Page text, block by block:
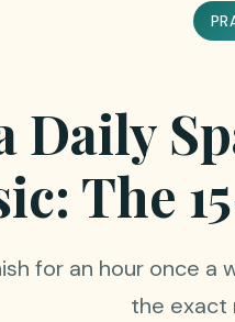
Daily
The
for an hour once a
the exact